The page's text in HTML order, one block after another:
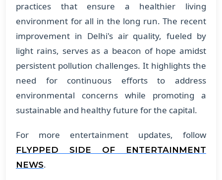
practices that ensure a healthier living
environment for all in the long run. The recent
improvement in Delhi's air quality, fueled by
light rains, serves as a beacon of hope amidst
persistent pollution challenges. It highlights the
need for continuous efforts to address
environmental concerns while promoting a
sustainable and healthy future for the capital.
For more entertainment updates, follow
FLYPPED SIDE OF ENTERTAINMENT
NEWS.